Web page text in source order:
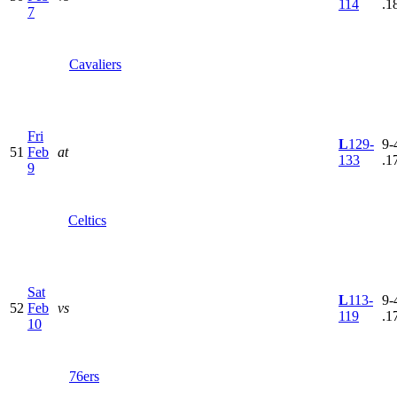
7
Cavaliers
114
51
Fri
Feb
9
at
Celtics
L129-
133
9-
52
Sat
Feb
10
vs
76ers
L113-
119
9-